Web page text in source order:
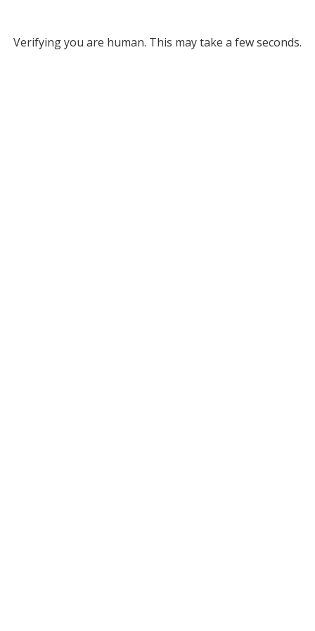
Verifying you are human. This may take a few seconds.